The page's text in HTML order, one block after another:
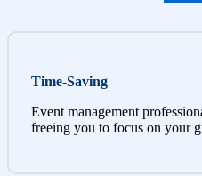
Time-Saving
Event management
freeing you to focus on your